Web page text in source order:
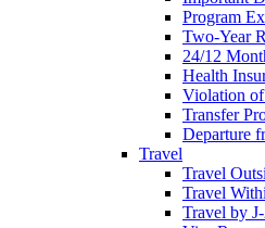
Program
Two-Year
24/12
Health
Violation of
Transfer
Departure
Travel
Travel
Travel
Travel by